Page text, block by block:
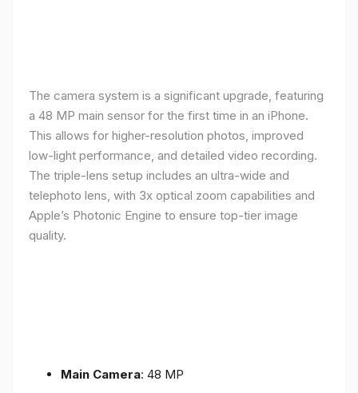
The camera system is a significant upgrade, featuring
a 48 MP main sensor for the first time in an iPhone.
This allows for higher-resolution photos, improved
low-light performance, and detailed video recording.
The triple-lens setup includes an ultra-wide and
telephoto lens, with 3x optical zoom capabilities and
Apple’s Photonic Engine to ensure top-tier image
quality.
Main Camera: 48 MP